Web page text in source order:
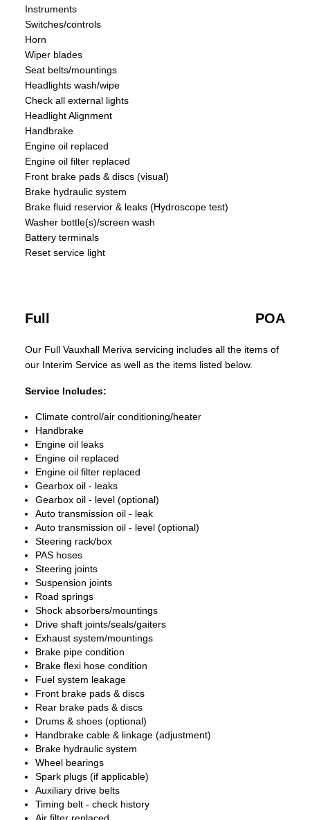
Instruments
Switches/controls
Horn
Wiper blades
Seat belts/mountings
Headlights wash/wipe
Check all external lights
Headlight Alignment
Handbrake
Engine oil replaced
Engine oil filter replaced
Front brake pads & discs (visual)
Brake hydraulic system
Brake fluid reservior & leaks (Hydroscope test)
Washer bottle(s)/screen wash
Battery terminals
Reset service light
Full POA
Our Full Vauxhall Meriva servicing includes all the items of
our Interim Service as well as the items listed below.
Service Includes:
Climate control/air conditioning/heater
Handbrake
Engine oil leaks
Engine oil replaced
Engine oil filter replaced
Gearbox oil - leaks
Gearbox oil - level (optional)
Auto transmission oil - leak
Auto transmission oil - level (optional)
Steering rack/box
PAS hoses
Steering joints
Suspension joints
Road springs
Shock absorbers/mountings
Drive shaft joints/seals/gaiters
Exhaust system/mountings
Brake pipe condition
Brake flexi hose condition
Fuel system leakage
Front brake pads & discs
Rear brake pads & discs
Drums & shoes (optional)
Handbrake cable & linkage (adjustment)
Brake hydraulic system
Wheel bearings
Spark plugs (if applicable)
Auxiliary drive belts
Timing belt - check history